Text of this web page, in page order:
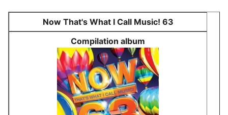
Now That's What I Call Music! 63
Compilation album